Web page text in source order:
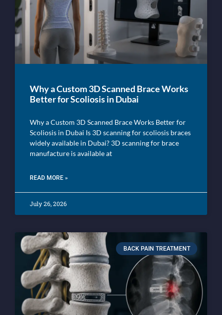
Why a Custom 3D Scanned Brace Works
Better for Scoliosis in Dubai
Why a Custom 3D Scanned Brace Works Better for
Scoliosis in Dubai Is 3D scanning for scoliosis braces
widely available in Dubai? 3D scanning for brace
manufacture is available at
READ MORE »
July 26, 2026
BACK PAIN TREATMENT